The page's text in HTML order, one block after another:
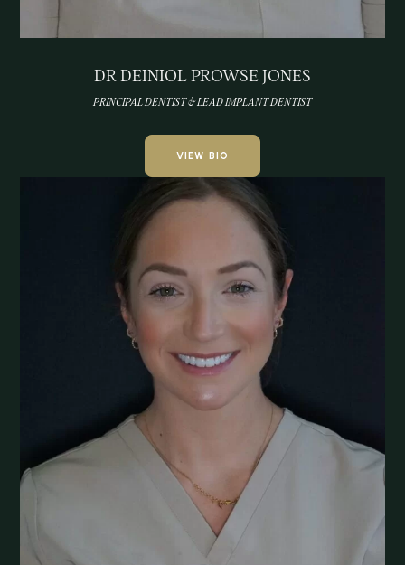
DR DEINIOL PROWSE JONES
PRINCIPAL DENTIST & LEAD IMPLANT DENTIST
VIEW BIO